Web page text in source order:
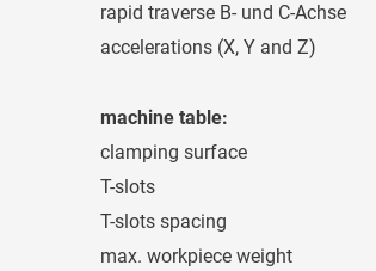
rapid traverse B- und C-Achse
accelerations (X, Y and Z)
machine table:
clamping surface
T-slots
T-slots spacing
max. workpiece weight